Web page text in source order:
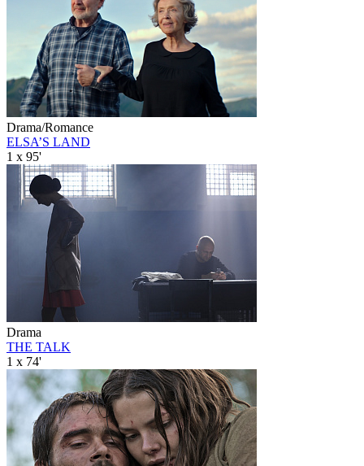
Drama/Romance
ELSA’S LAND
1 x 95'
Drama
THE TALK
1 x 74'